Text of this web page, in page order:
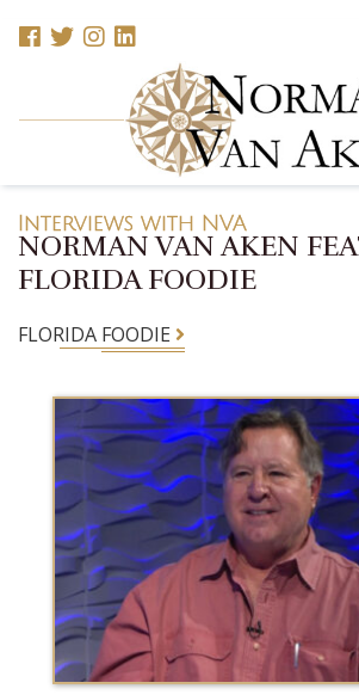
Interviews with NVA
NORMAN VAN AKEN
FLORIDA FOODIE
FLORIDA FOODIE